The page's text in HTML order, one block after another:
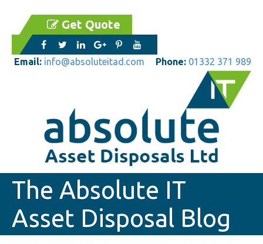
Get Quote
Email: info@absoluteitad.com Phone: 01332 371 989
The Absolute IT
Asset Disposal Blog